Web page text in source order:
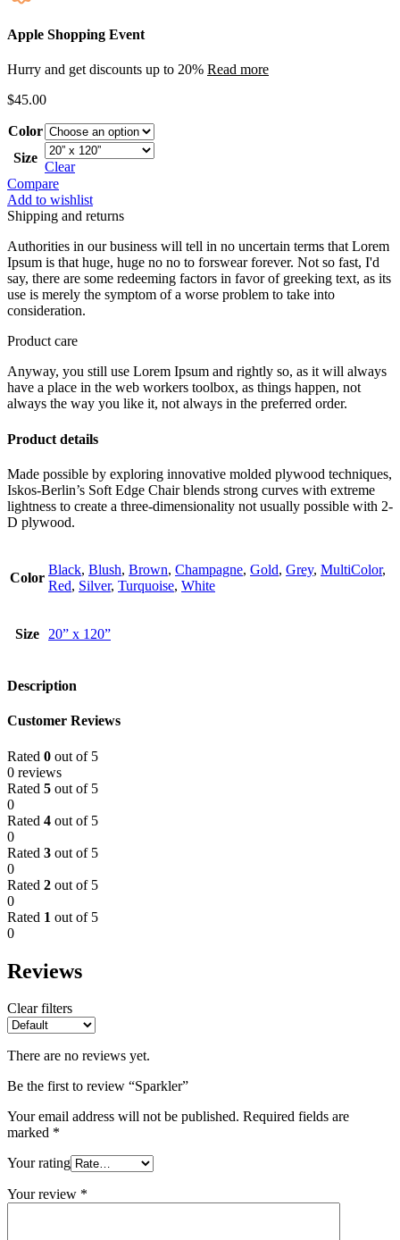
Apple Shopping Event
Hurry and get discounts up to 20% Read more
$45.00
Color
Size
Clear
Compare
Add to wishlist
Shipping and returns
Authorities in our business will tell in no uncertain terms that Lorem
Ipsum is that huge, huge no no to forswear forever. Not so fast, I'd
say, there are some redeeming factors in favor of greeking text, as its
use is merely the symptom of a worse problem to take into
consideration.
Product care
Anyway, you still use Lorem Ipsum and rightly so, as it will always
have a place in the web workers toolbox, as things happen, not
always the way you like it, not always in the preferred order.
Product details
Made possible by exploring innovative molded plywood techniques,
Iskos-Berlin’s Soft Edge Chair blends strong curves with extreme
lightness to create a three-dimensionality not usually possible with 2-
D plywood.
Color
Black, Blush, Brown, Champagne, Gold, Grey, MultiColor,
Red, Silver, Turquoise, White
Size 20” x 120”
Description
Customer Reviews
Rated 0 out of 5
0 reviews
Rated 5 out of 5
0
Rated 4 out of 5
0
Rated 3 out of 5
0
Rated 2 out of 5
0
Rated 1 out of 5
0
Reviews
Clear filters
There are no reviews yet.
Be the first to review “Sparkler”
Your email address will not be published. Required fields are
marked *
Your rating
Your review *